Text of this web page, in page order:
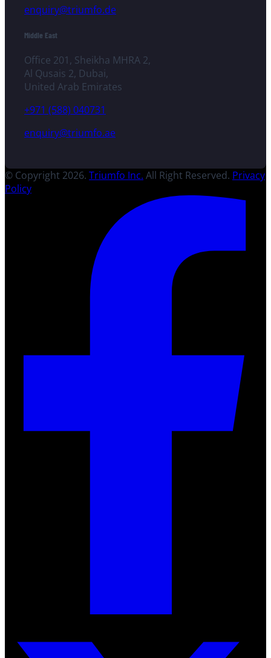
enquiry@triumfo.de
Middle East
Office 201, Sheikha MHRA 2,
Al Qusais 2, Dubai,
United Arab Emirates
+971 (588) 040731
enquiry@triumfo.ae
© Copyright 2026. Triumfo Inc. All Right Reserved. Privacy
Policy